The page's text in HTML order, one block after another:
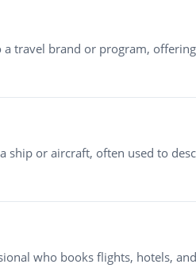
travel brand or program,
ship or aircraft, often used to
who books flights, hotels,